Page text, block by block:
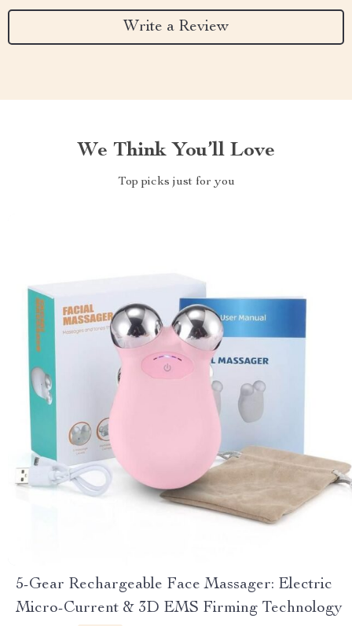
Write a Review
We Think You’ll Love
Top picks just for you
5-Gear Rechargeable Face Massager: Electric
Micro-Current & 3D EMS Firming Technology